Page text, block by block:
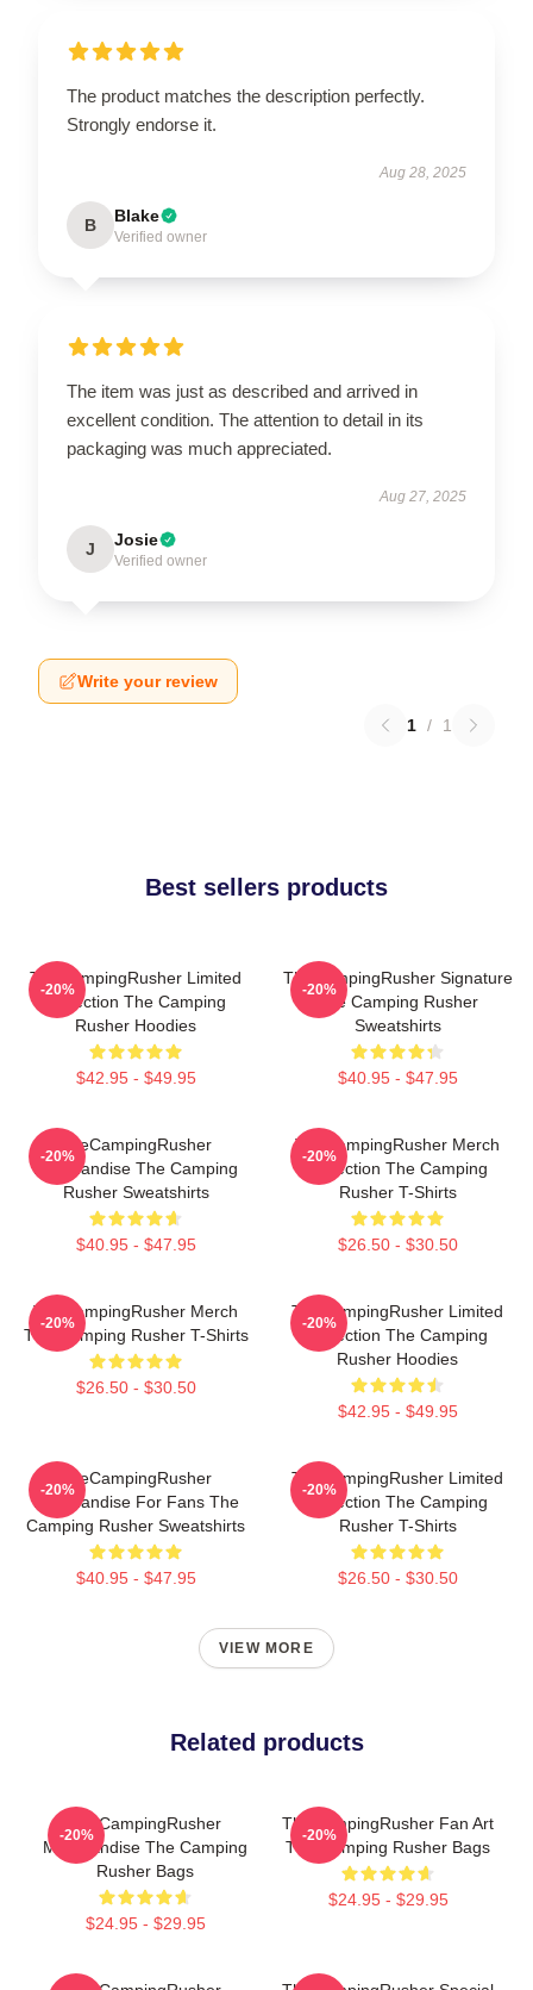
The product matches the description perfectly.
Strongly endorse it.
Aug 28, 2025
B Blake
Verified owner
The item was just as described and arrived in
excellent condition. The attention to detail in its
packaging was much appreciated.
Aug 27, 2025
J Josie
Verified owner
Write your review
1 / 1
Best sellers products
TheCampingRusher Limited
Collection The Camping
Rusher Hoodies
$42.95 - $49.95
-20%
TheCampingRusher Signature
The Camping Rusher
Sweatshirts
$40.95 - $47.95
-20%
TheCampingRusher
Merchandise The Camping
Rusher Sweatshirts
$40.95 - $47.95
-20%
TheCampingRusher Merch
Collection The Camping
Rusher T-Shirts
$26.50 - $30.50
-20%
TheCampingRusher Merch
The Camping Rusher T-Shirts
$26.50 - $30.50
-20%
TheCampingRusher Limited
Collection The Camping
Rusher Hoodies
$42.95 - $49.95
-20%
TheCampingRusher
Merchandise For Fans The
Camping Rusher Sweatshirts
$40.95 - $47.95
-20%
TheCampingRusher Limited
Collection The Camping
Rusher T-Shirts
$26.50 - $30.50
-20%
VIEW MORE
Related products
TheCampingRusher
Merchandise The Camping
Rusher Bags
$24.95 - $29.95
-20%
TheCampingRusher Fan Art
The Camping Rusher Bags
$24.95 - $29.95
-20%